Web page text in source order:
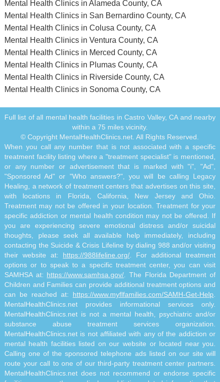
Mental Health Clinics in Alameda County, CA
Mental Health Clinics in San Bernardino County, CA
Mental Health Clinics in Colusa County, CA
Mental Health Clinics in Ventura County, CA
Mental Health Clinics in Merced County, CA
Mental Health Clinics in Plumas County, CA
Mental Health Clinics in Riverside County, CA
Mental Health Clinics in Sonoma County, CA
Full list of all mental health facilities in Castro Valley, CA and nearby
within a 75 miles vicinity.
© Copyright MentalHealthClinics.net. All Rights Reserved.
When you call any number that is not associated with a specific
treatment facility listing where a "treatment specialist" is mentioned,
or any number or advertisement that is marked with "i", "Ad",
"Sponsored Ad" or "Who answers?", you will be calling Legacy
Healing, a network of treatment centers that advertises on this site,
with locations in Florida, California, New Jersey and Ohio.
Treatment may not be offered in your location. Treatment for your
specific addiction or mental health condition may not be offered. If
you are experiencing severe emotional distress and/or suicidal
thoughts, please seek all available help immediately, including
contacting the Suicide & Crisis Lifeline by dialing 988 and/or visiting
their website at: https://988lifeline.org/ . For additional treatment
options or to speak to a specific treatment center, you can visit
SAMHSA at: https://www.samhsa.gov/ . The Florida Department of
Children and Families can provide additional treatment options and
can be reached at: https://www.myflfamilies.com/SAMH-Get-Help
MentalHealthClinics.net provides informational services only.
MentalHealthClinics.net is not a mental health, psychiatric and/or
substance abuse treatment services organization.
MentalHealthClinics.net is not affiliated with any of the addiction or
mental health facilities listed on our website or located near you.
Calling one of the sponsored telephone ads listed on our site will
route your call to one of our third-party treatment center partners.
MentalHealthClinics.net does not recommend or endorse specific